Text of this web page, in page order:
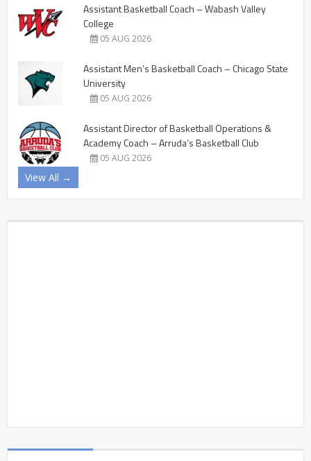
Assistant Basketball Coach – Wabash Valley
College
05 AUG 2026
Assistant Men’s Basketball Coach – Chicago State
University
05 AUG 2026
Assistant Director of Basketball Operations &
Academy Coach – Arruda’s Basketball Club
05 AUG 2026
View All →